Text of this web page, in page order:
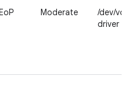
Moderate
/dev/
driver